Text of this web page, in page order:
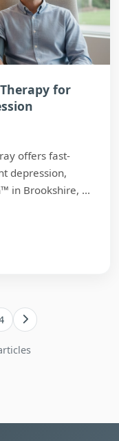
for
offers fast-
depression,
in Brookshire, ...